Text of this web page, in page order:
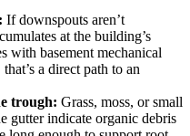
If downspouts aren’t
at the building’s
with basement mechanical
a direct path to an
trough: Grass, moss, or small
gutter indicate organic debris